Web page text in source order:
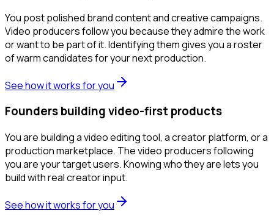
You post polished brand content and creative campaigns.
Video producers follow you because they admire the work
or want to be part of it. Identifying them gives you a roster
of warm candidates for your next production.
See how it works for you
Founders building video-first products
You are building a video editing tool, a creator platform, or a
production marketplace. The video producers following
you are your target users. Knowing who they are lets you
build with real creator input.
See how it works for you